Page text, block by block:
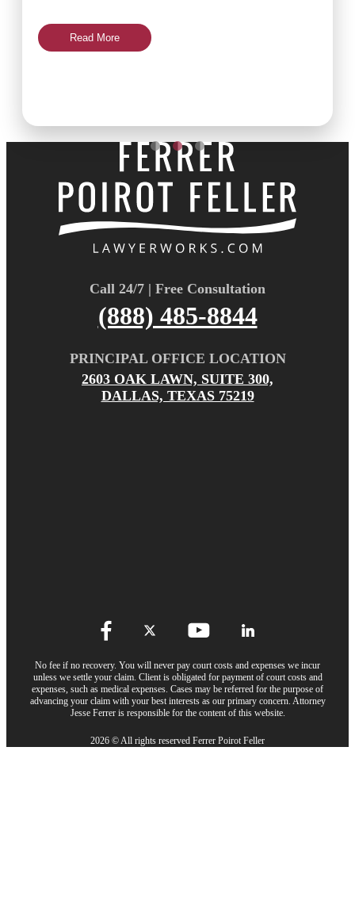
Read More
Call 24/7 | Free Consultation
(888) 485-8844
PRINCIPAL OFFICE LOCATION
2603 OAK LAWN, SUITE 300,
DALLAS, TEXAS 75219
No fee if no recovery. You will never pay court costs and expenses we incur
unless we settle your claim. Client is obligated for payment of court costs and
expenses, such as medical expenses. Cases may be referred for the purpose of
advancing your claim with your best interests as our primary concern. Attorney
Jesse Ferrer is responsible for the content of this website.
2026 © All rights reserved Ferrer Poirot Feller